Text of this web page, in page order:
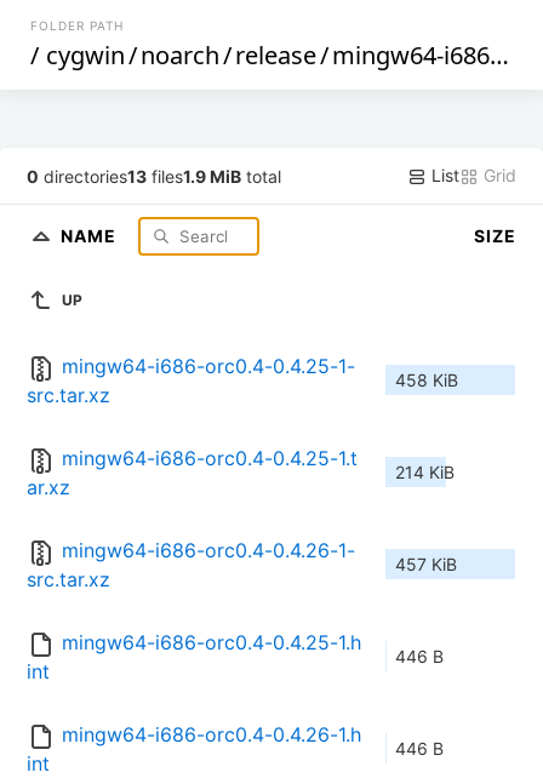
FOLDER PATH
/ cygwin/noarch/release/mingw64-i686-orc0.4
0 directories13 files1.9 MiB total List Grid
NAME SIZE
UP
mingw64-i686-orc0.4-0.4.25-1-
src.tar.xz
458 KiB
mingw64-i686-orc0.4-0.4.25-1.t
ar.xz
214 KiB
mingw64-i686-orc0.4-0.4.26-1-
src.tar.xz
457 KiB
mingw64-i686-orc0.4-0.4.25-1.h
int
446 B
mingw64-i686-orc0.4-0.4.26-1.h
int
446 B